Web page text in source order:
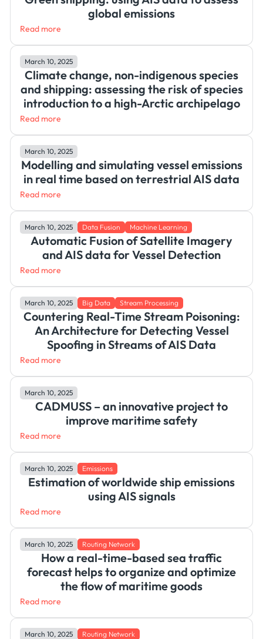
global emissions
Read more
March 10, 2025
Climate change, non-indigenous species
and shipping: assessing the risk of species
introduction to a high-Arctic archipelago
Read more
March 10, 2025
Modelling and simulating vessel emissions
in real time based on terrestrial AIS data
Read more
March 10, 2025 Data Fusion Machine Learning
Automatic Fusion of Satellite Imagery
and AIS data for Vessel Detection
Read more
March 10, 2025 Big Data Stream Processing
Countering Real-Time Stream Poisoning:
An Architecture for Detecting Vessel
Spoofing in Streams of AIS Data
Read more
March 10, 2025
CADMUSS – an innovative project to
improve maritime safety
Read more
March 10, 2025 Emissions
Estimation of worldwide ship emissions
using AIS signals
Read more
March 10, 2025 Routing Network
How a real-time-based sea traffic
forecast helps to organize and optimize
the flow of maritime goods
Read more
March 10, 2025 Routing Network